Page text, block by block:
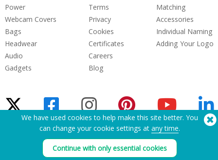
Power
Webcam Covers
Bags
Headwear
Audio
Gadgets
Terms
Privacy
Cookies
Certificates
Careers
Blog
Matching
Accessories
Individual Naming
Adding Your Logo
Need Help? Tel:(650) 938-3500 (US)
Copyright © 2026 Flashbay
We have used cookies to help make this site better. You
can change your cookie settings at any time.
Continue with only essential cookies